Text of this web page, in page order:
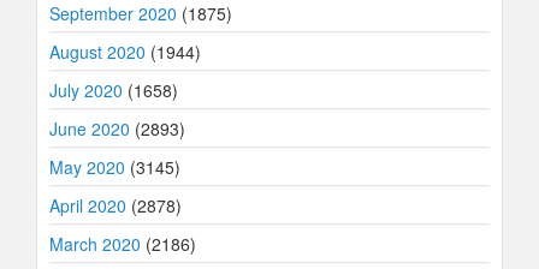
September 2020 (1875)
August 2020 (1944)
July 2020 (1658)
June 2020 (2893)
May 2020 (3145)
April 2020 (2878)
March 2020 (2186)